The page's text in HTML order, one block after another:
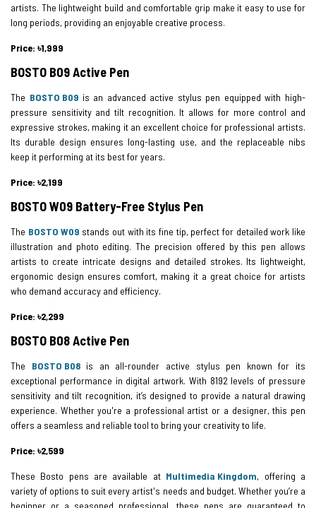
artists. The lightweight build and comfortable grip make it easy to use for
long periods, providing an enjoyable creative process.
Price: ৳1,999
BOSTO B09 Active Pen
The BOSTO B09 is an advanced active stylus pen equipped with high-
pressure sensitivity and tilt recognition. It allows for more control and
expressive strokes, making it an excellent choice for professional artists.
Its durable design ensures long-lasting use, and the replaceable nibs
keep it performing at its best for years.
Price: ৳2,199
BOSTO W09 Battery-Free Stylus Pen
The BOSTO W09 stands out with its fine tip, perfect for detailed work like
illustration and photo editing. The precision offered by this pen allows
artists to create intricate designs and detailed strokes. Its lightweight,
ergonomic design ensures comfort, making it a great choice for artists
who demand accuracy and efficiency.
Price: ৳2,299
BOSTO B08 Active Pen
The BOSTO B08is an all-rounder active stylus pen known for its
exceptional performance in digital artwork. With 8192 levels of pressure
sensitivity and tilt recognition, it’s designed to provide a natural drawing
experience. Whether you're a professional artist or a designer, this pen
offers a seamless and reliable tool to bring your creativity to life.
Price: ৳2,599
These Bosto pens are available at Multimedia Kingdom, offering a
variety of options to suit every artist's needs and budget. Whether you’re a
beginner or a seasoned professional, these pens are guaranteed to